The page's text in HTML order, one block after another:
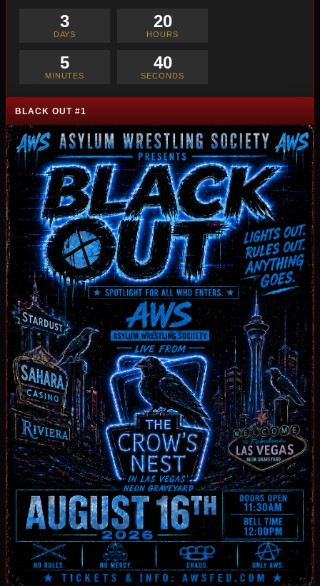
3
DAYS
20
HOURS
5
MINUTES
38
SECONDS
BLACK OUT #1